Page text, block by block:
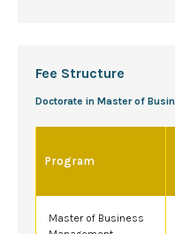
Fee Structure
Doctorate in Master of
Program
Master of Business